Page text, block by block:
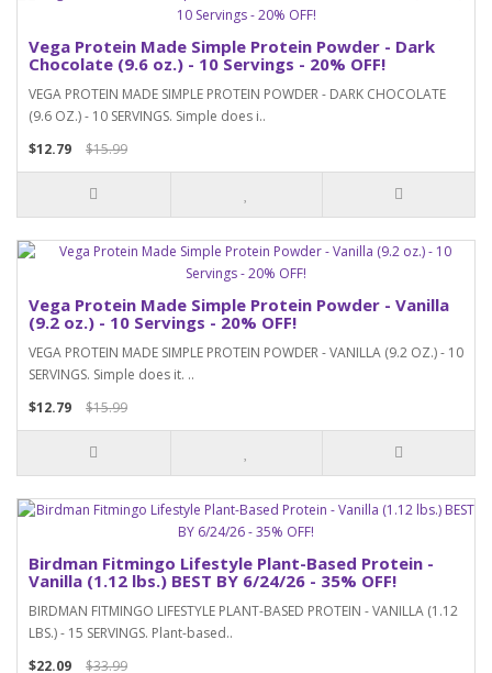
Vega Protein Made Simple Protein Powder - Dark
Chocolate (9.6 oz.) - 10 Servings - 20% OFF!
VEGA PROTEIN MADE SIMPLE PROTEIN POWDER - DARK CHOCOLATE
(9.6 OZ.) - 10 SERVINGS. Simple does i..
$12.79
$15.99
Vega Protein Made Simple Protein Powder - Vanilla
(9.2 oz.) - 10 Servings - 20% OFF!
VEGA PROTEIN MADE SIMPLE PROTEIN POWDER - VANILLA (9.2 OZ.) - 10
SERVINGS. Simple does it. ..
$12.79
$15.99
Birdman Fitmingo Lifestyle Plant-Based Protein -
Vanilla (1.12 lbs.) BEST BY 6/24/26 - 35% OFF!
BIRDMAN FITMINGO LIFESTYLE PLANT-BASED PROTEIN - VANILLA (1.12
LBS.) - 15 SERVINGS. Plant-based..
$22.09
$33.99